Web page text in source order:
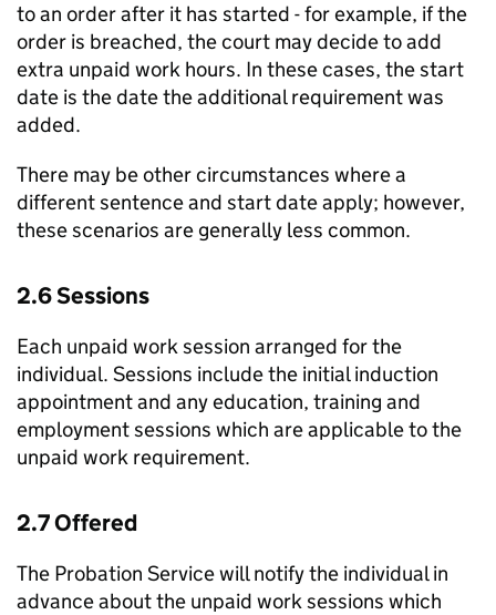
to an order after it has started - for example, if the
order is breached, the court may decide to add
extra unpaid work hours. In these cases, the start
date is the date the additional requirement was
added.
There may be other circumstances where a
different sentence and start date apply; however,
these scenarios are generally less common.
2.6 Sessions
Each unpaid work session arranged for the
individual. Sessions include the initial induction
appointment and any education, training and
employment sessions which are applicable to the
unpaid work requirement.
2.7 Offered
The Probation Service will notify the individual in
advance about the unpaid work sessions which